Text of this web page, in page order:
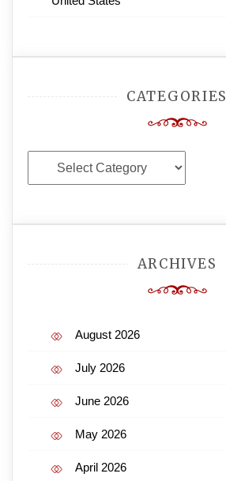
CATEGORIES
Categories
ARCHIVES
August 2026
July 2026
June 2026
May 2026
April 2026